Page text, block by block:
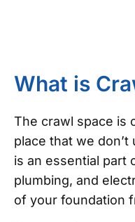
What is
The crawl space is
place that we
is an essential part
plumbing, and
of your foundation